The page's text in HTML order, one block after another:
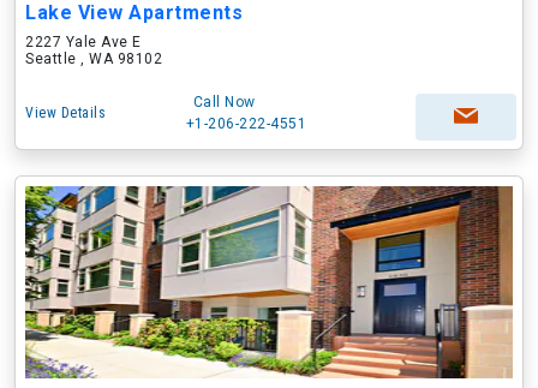
Lake View Apartments
2227 Yale Ave E
Seattle , WA 98102
View Details
Call Now
+1-206-222-4551